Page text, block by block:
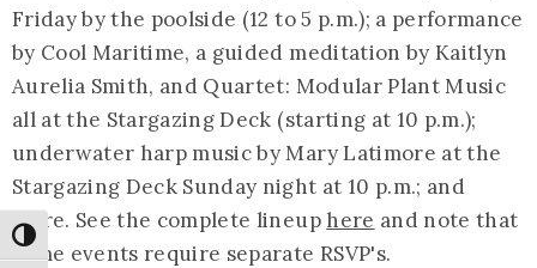
Toggle High Contrast
Friday by the poolside (12 to 5 p.m.); a performance
by Cool Maritime, a guided meditation by Kaitlyn
Aurelia Smith, and Quartet: Modular Plant Music
all at the Stargazing Deck (starting at 10 p.m.);
underwater harp music by Mary Latimore at the
Stargazing Deck Sunday night at 10 p.m.; and
more. See the complete lineup here and note that
some events require separate RSVP's.